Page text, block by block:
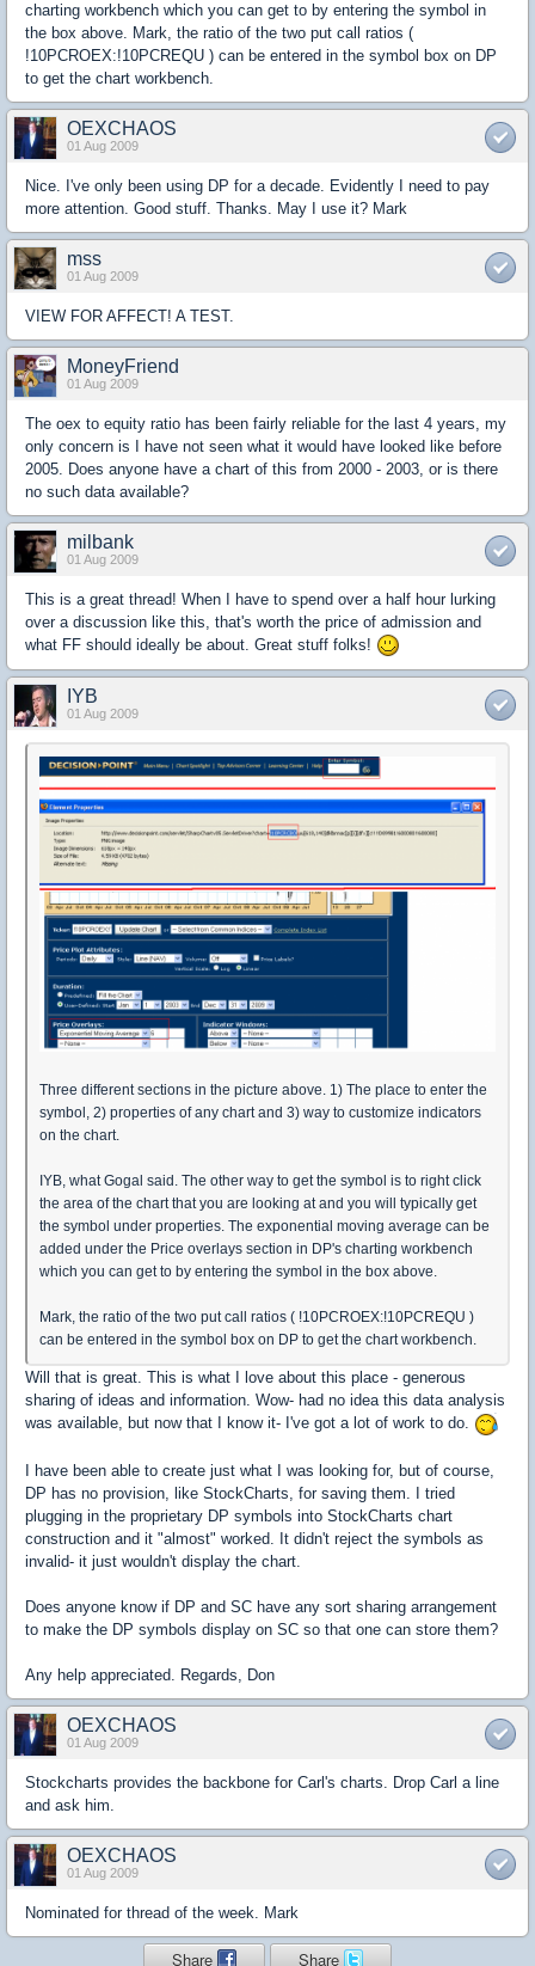
charting workbench which you can get to by entering the symbol in
the box above. Mark, the ratio of the two put call ratios (
!10PCROEX:!10PCREQU ) can be entered in the symbol box on DP
to get the chart workbench.
OEXCHAOS
01 Aug 2009
Nice. I've only been using DP for a decade. Evidently I need to pay
more attention. Good stuff. Thanks. May I use it? Mark
mss
01 Aug 2009
VIEW FOR AFFECT! A TEST.
MoneyFriend
01 Aug 2009
The oex to equity ratio has been fairly reliable for the last 4 years, my
only concern is I have not seen what it would have looked like before
2005. Does anyone have a chart of this from 2000 - 2003, or is there
no such data available?
milbank
01 Aug 2009
This is a great thread! When I have to spend over a half hour lurking
over a discussion like this, that's worth the price of admission and
what FF should ideally be about. Great stuff folks!
IYB
01 Aug 2009
Three different sections in the picture above. 1) The place to enter the
symbol, 2) properties of any chart and 3) way to customize indicators
on the chart.
IYB, what Gogal said. The other way to get the symbol is to right click
the area of the chart that you are looking at and you will typically get
the symbol under properties. The exponential moving average can be
added under the Price overlays section in DP's charting workbench
which you can get to by entering the symbol in the box above.
Mark, the ratio of the two put call ratios ( !10PCROEX:!10PCREQU )
can be entered in the symbol box on DP to get the chart workbench.
Will that is great. This is what I love about this place - generous
sharing of ideas and information. Wow- had no idea this data analysis
was available, but now that I know it- I've got a lot of work to do.
I have been able to create just what I was looking for, but of course,
DP has no provision, like StockCharts, for saving them. I tried
plugging in the proprietary DP symbols into StockCharts chart
construction and it "almost" worked. It didn't reject the symbols as
invalid- it just wouldn't display the chart.
Does anyone know if DP and SC have any sort sharing arrangement
to make the DP symbols display on SC so that one can store them?
Any help appreciated. Regards, Don
OEXCHAOS
01 Aug 2009
Stockcharts provides the backbone for Carl's charts. Drop Carl a line
and ask him.
OEXCHAOS
01 Aug 2009
Nominated for thread of the week. Mark
Share Share